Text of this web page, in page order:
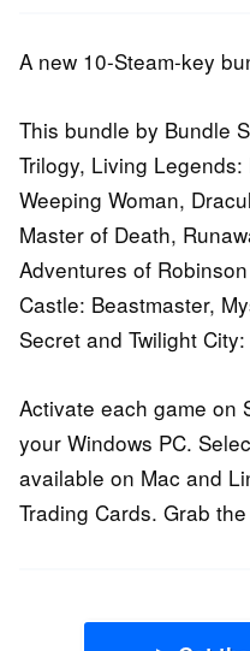
A new 10-Steam-key
This bundle by Bundle
Trilogy, Living
Weeping Woman,
Master of Death,
Adventures of
Castle: Beastmaster,
Secret and Twilight
Activate each game on
your Windows PC.
available on Mac and
Trading Cards. Grab